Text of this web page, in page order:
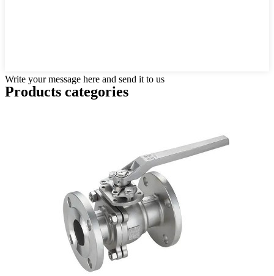
Write your message here and send it to us
Products categories